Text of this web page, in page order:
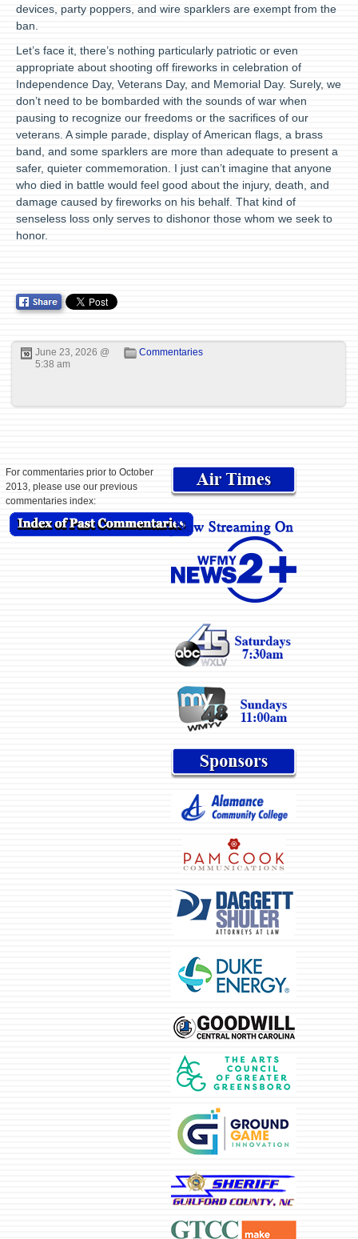
devices, party poppers, and wire sparklers are exempt from the
ban.
Let’s face it, there’s nothing particularly patriotic or even
appropriate about shooting off fireworks in celebration of
Independence Day, Veterans Day, and Memorial Day. Surely, we
don’t need to be bombarded with the sounds of war when
pausing to recognize our freedoms or the sacrifices of our
veterans. A simple parade, display of American flags, a brass
band, and some sparklers are more than adequate to present a
safer, quieter commemoration. I just can’t imagine that anyone
who died in battle would feel good about the injury, death, and
damage caused by fireworks on his behalf. That kind of
senseless loss only serves to dishonor those whom we seek to
honor.
June 23, 2026 @
5:38 am
Commentaries
For commentaries prior to October
2013, please use our previous
commentaries index: